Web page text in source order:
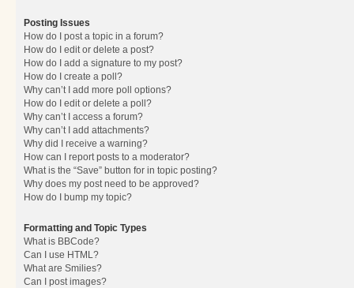
Posting Issues
How do I post a topic in a forum?
How do I edit or delete a post?
How do I add a signature to my post?
How do I create a poll?
Why can’t I add more poll options?
How do I edit or delete a poll?
Why can’t I access a forum?
Why can’t I add attachments?
Why did I receive a warning?
How can I report posts to a moderator?
What is the “Save” button for in topic posting?
Why does my post need to be approved?
How do I bump my topic?
Formatting and Topic Types
What is BBCode?
Can I use HTML?
What are Smilies?
Can I post images?